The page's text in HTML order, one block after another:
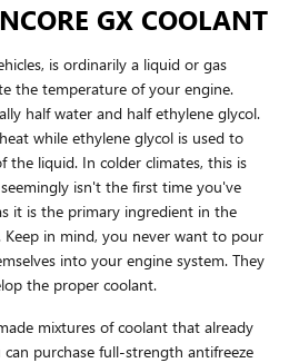
GX COOLANT
is ordinarily a liquid or gas
the temperature of your engine.
half water and half ethylene glycol.
while ethylene glycol is used to
the liquid. In colder climates, this is
isn't the first time you've
it is the primary ingredient in the
in mind, you never want to pour
into your engine system. They
the proper coolant.
mixtures of coolant that already
purchase full-strength antifreeze